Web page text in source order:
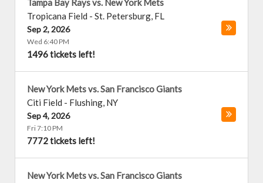
Tampa Bay Rays vs. New York Mets
Tropicana Field - St. Petersburg, FL
Sep 2, 2026
Wed 6:40 PM
1496 tickets left!
New York Mets vs. San Francisco Giants
Citi Field - Flushing, NY
Sep 4, 2026
Fri 7:10 PM
7772 tickets left!
New York Mets vs. San Francisco Giants